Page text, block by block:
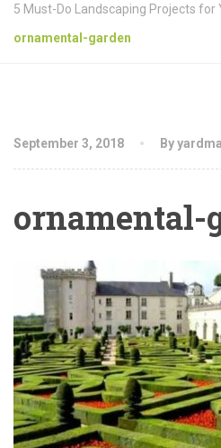
5 Must-Do Landscaping Projects for
ornamental-garden
September 3, 2018 By
ornamental-